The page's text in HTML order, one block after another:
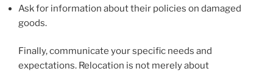
Ask for information about their policies on damaged
goods.
Finally, communicate your specific needs and
expectations. Relocation is not merely about